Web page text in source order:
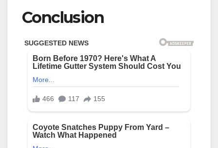
Conclusion